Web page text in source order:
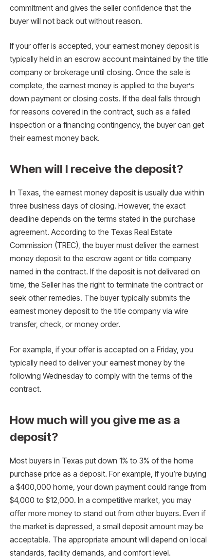
commitment and gives the seller confidence that the
buyer will not back out without reason.
If your offer is accepted, your earnest money deposit is
typically held in an escrow account maintained by the title
company or brokerage until closing. Once the sale is
complete, the earnest money is applied to the buyer’s
down payment or closing costs. If the deal falls through
for reasons covered in the contract, such as a failed
inspection or a financing contingency, the buyer can get
their earnest money back.
When will I receive the deposit?
In Texas, the earnest money deposit is usually due within
three business days of closing. However, the exact
deadline depends on the terms stated in the purchase
agreement. According to the Texas Real Estate
Commission (TREC), the buyer must deliver the earnest
money deposit to the escrow agent or title company
named in the contract. If the deposit is not delivered on
time, the Seller has the right to terminate the contract or
seek other remedies. The buyer typically submits the
earnest money deposit to the title company via wire
transfer, check, or money order.
For example, if your offer is accepted on a Friday, you
typically need to deliver your earnest money by the
following Wednesday to comply with the terms of the
contract.
How much will you give me as a
deposit?
Most buyers in Texas put down 1% to 3% of the home
purchase price as a deposit. For example, if you’re buying
a $400,000 home, your down payment could range from
$4,000 to $12,000. In a competitive market, you may
offer more money to stand out from other buyers. Even if
the market is depressed, a small deposit amount may be
acceptable. The appropriate amount will depend on local
standards, facility demands, and comfort level.